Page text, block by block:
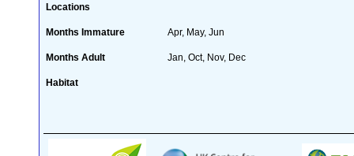
Locations
Months Immature Apr, May, Jun
Months Adult Jan, Oct, Nov, Dec
Habitat